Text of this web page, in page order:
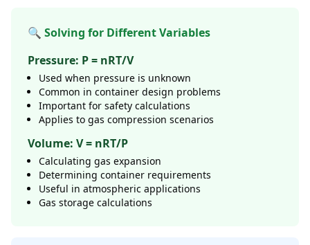
🔍 Solving for Different Variables
Pressure: P = nRT/V
Used when pressure is unknown
Common in container design problems
Important for safety calculations
Applies to gas compression scenarios
Volume: V = nRT/P
Calculating gas expansion
Determining container requirements
Useful in atmospheric applications
Gas storage calculations